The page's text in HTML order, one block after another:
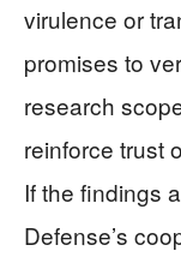
virulence or
promises to
research
reinforce trust
If the findings
Defense’s